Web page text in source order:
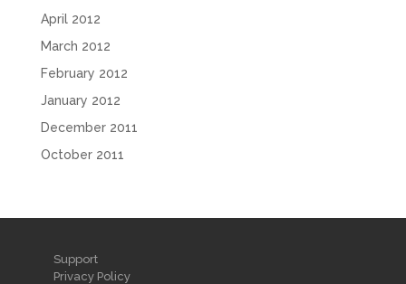
April 2012
March 2012
February 2012
January 2012
December 2011
October 2011
Support
Privacy Policy